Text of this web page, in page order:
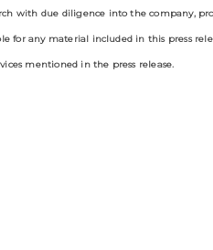
with due diligence into the company,
for any material included in this press
mentioned in the press release.